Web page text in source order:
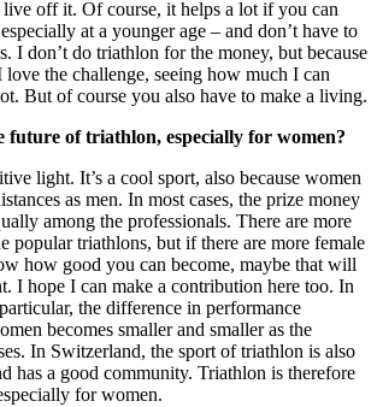
live off it. Of course, it helps a lot if you can
at a younger age – and don’t have to
I don’t do triathlon for the money, but because
love the challenge, seeing how much I can
But of course you also have to make a living.
future of triathlon, especially for women?
light. It’s a cool sport, also because women
as men. In most cases, the prize money
among the professionals. There are more
popular triathlons, but if there are more female
how good you can become, maybe that will
I hope I can make a contribution here too. In
the difference in performance
becomes smaller and smaller as the
In Switzerland, the sport of triathlon is also
has a good community. Triathlon is therefore
for women.